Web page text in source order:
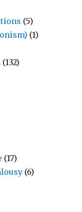
(5)
(1)
(132)
(17)
(6)